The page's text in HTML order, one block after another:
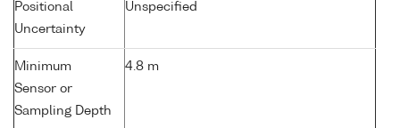
Positional
Uncertainty
Unspecified
Minimum
Sensor or
Sampling Depth
4.8 m